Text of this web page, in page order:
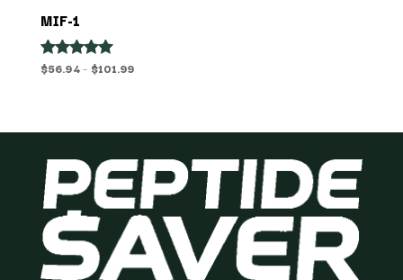
MIF-1
Rated
$56.94– $101.99Price
through